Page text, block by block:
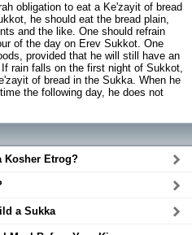
obligation to eat a Ke'zayit of bread
he should eat the bread plain,
and the like. One should refrain
of the day on Erev Sukkot. One
provided that he will still have an
rain falls on the first night of Sukkot,
of bread in the Sukka. When he
the following day, he does not
Kosher Etrog?
a Sukka